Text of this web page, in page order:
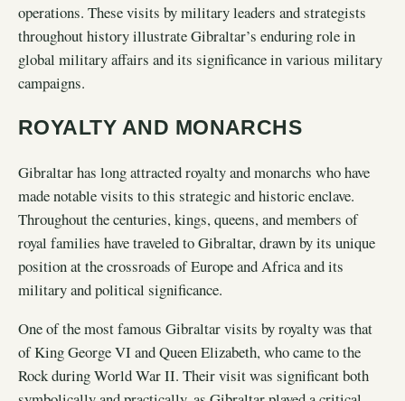
operations. These visits by military leaders and strategists
throughout history illustrate Gibraltar’s enduring role in
global military affairs and its significance in various military
campaigns.
ROYALTY AND MONARCHS
Gibraltar has long attracted royalty and monarchs who have
made notable visits to this strategic and historic enclave.
Throughout the centuries, kings, queens, and members of
royal families have traveled to Gibraltar, drawn by its unique
position at the crossroads of Europe and Africa and its
military and political significance.
One of the most famous Gibraltar visits by royalty was that
of King George VI and Queen Elizabeth, who came to the
Rock during World War II. Their visit was significant both